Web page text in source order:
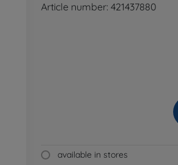
Article number: 421437880
available in stores